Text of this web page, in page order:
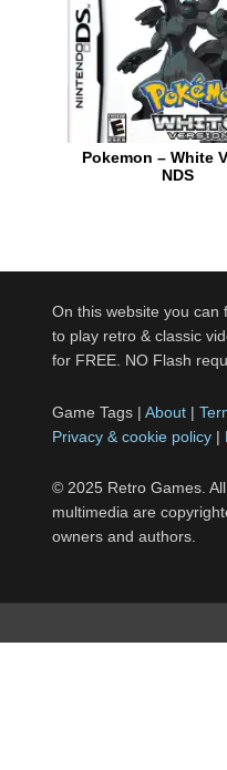
Pokemon – White
NDS
On this website you can
to play retro & classic
for FREE. NO Flash
Game Tags | About |
Privacy & cookie policy |
© 2025 Retro Games.
multimedia are
owners and authors.